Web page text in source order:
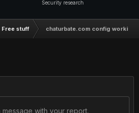
Security research
Free stuff chaturbate.com config working
with your report.